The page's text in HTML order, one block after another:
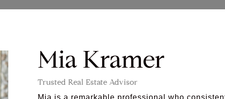
Mia Kramer
Trusted Real Estate Advisor